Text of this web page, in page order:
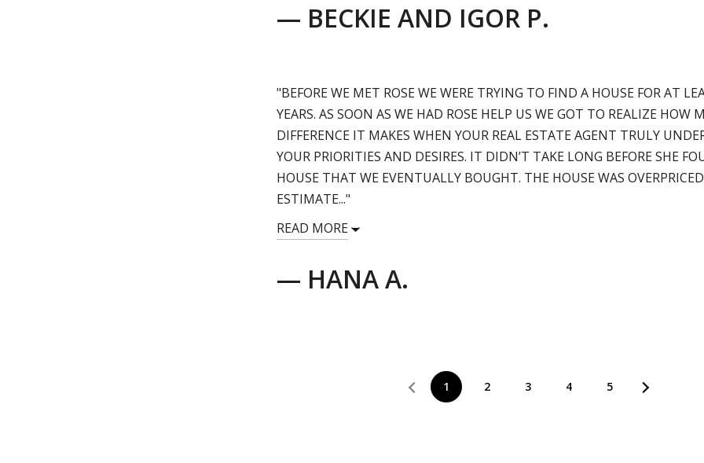
— BECKIE AND IGOR P.
"BEFORE WE MET ROSE WE WERE TRYING TO FIND A HOUSE FOR AT
YEARS. AS SOON AS WE HAD ROSE HELP US WE GOT TO REALIZE HOW
DIFFERENCE IT MAKES WHEN YOUR REAL ESTATE AGENT TRULY
YOUR PRIORITIES AND DESIRES. IT DIDN’T TAKE LONG BEFORE SHE
HOUSE THAT WE EVENTUALLY BOUGHT. THE HOUSE WAS
ESTIMATE..."
READ MORE
— HANA A.
1 2 3 4 5